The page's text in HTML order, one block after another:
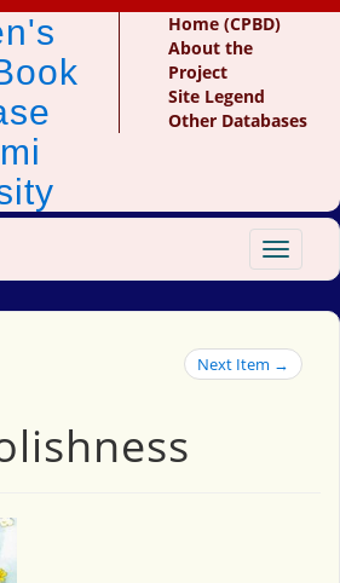
Home (CPBD)
About the
Project
Site Legend
Other Databases
Toggle
Next Item →